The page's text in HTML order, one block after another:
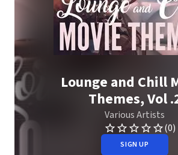
Lounge and Chill
Themes, Vol
Various Artists
(0)
SIGN UP